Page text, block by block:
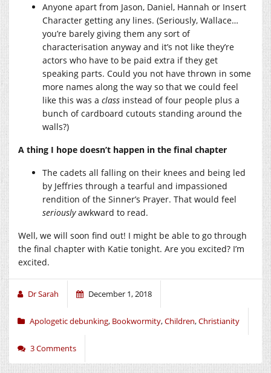
Anyone apart from Jason, Daniel, Hannah or Insert
Character getting any lines. (Seriously, Wallace…
you’re barely giving them any sort of
characterisation anyway and it’s not like they’re
actors who have to be paid extra if they get
speaking parts. Could you not have thrown in some
more names along the way so that we could feel
like this was a class instead of four people plus a
bunch of cardboard cutouts standing around the
walls?)
A thing I hope doesn’t happen in the final chapter
The cadets all falling on their knees and being led
by Jeffries through a tearful and impassioned
rendition of the Sinner’s Prayer. That would feel
seriouslyawkward to read.
Well, we will soon find out! I might be able to go through
the final chapter with Katie tonight. Are you excited? I’m
excited.
Dr Sarah December 1, 2018
Apologetic debunking, Bookwormity,Children,Christianity
3 Comments